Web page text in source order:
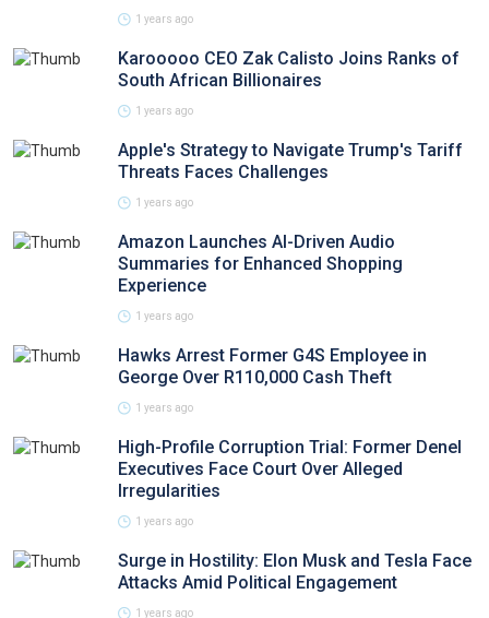
1 years ago
Karooooo CEO Zak Calisto Joins Ranks of
South African Billionaires
1 years ago
Apple's Strategy to Navigate Trump's Tariff
Threats Faces Challenges
1 years ago
Amazon Launches AI-Driven Audio
Summaries for Enhanced Shopping
Experience
1 years ago
Hawks Arrest Former G4S Employee in
George Over R110,000 Cash Theft
1 years ago
High-Profile Corruption Trial: Former Denel
Executives Face Court Over Alleged
Irregularities
1 years ago
Surge in Hostility: Elon Musk and Tesla Face
Attacks Amid Political Engagement
1 years ago